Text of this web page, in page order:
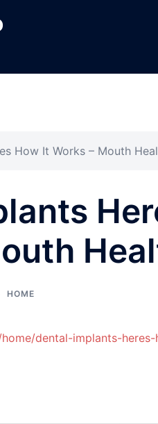
How It Works – Mouth
HOME
dental-implants-